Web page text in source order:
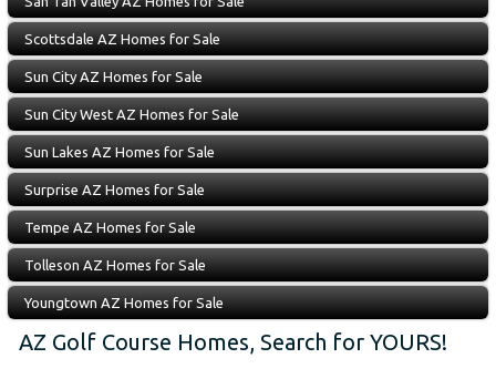
Scottsdale AZ Homes for Sale
Sun City AZ Homes for Sale
Sun City West AZ Homes for Sale
Sun Lakes AZ Homes for Sale
Surprise AZ Homes for Sale
Tempe AZ Homes for Sale
Tolleson AZ Homes for Sale
Youngtown AZ Homes for Sale
AZ Golf Course Homes, Search for YOURS!